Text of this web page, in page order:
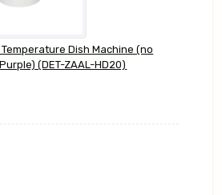
Temperature Dish Machine (no
(DET-ZAAL-HD20)